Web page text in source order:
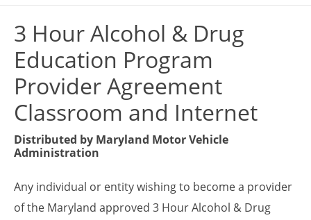
3 Hour Alcohol & Drug
Education Program
Provider Agreement
Classroom and Internet
Distributed by Maryland Motor Vehicle
Administration
Any individual or entity wishing to become a provider
of the Maryland approved 3 Hour Alcohol & Drug